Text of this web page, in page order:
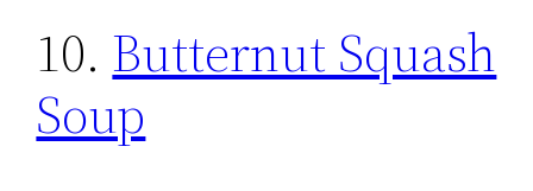
10. Butternut Squash
Soup